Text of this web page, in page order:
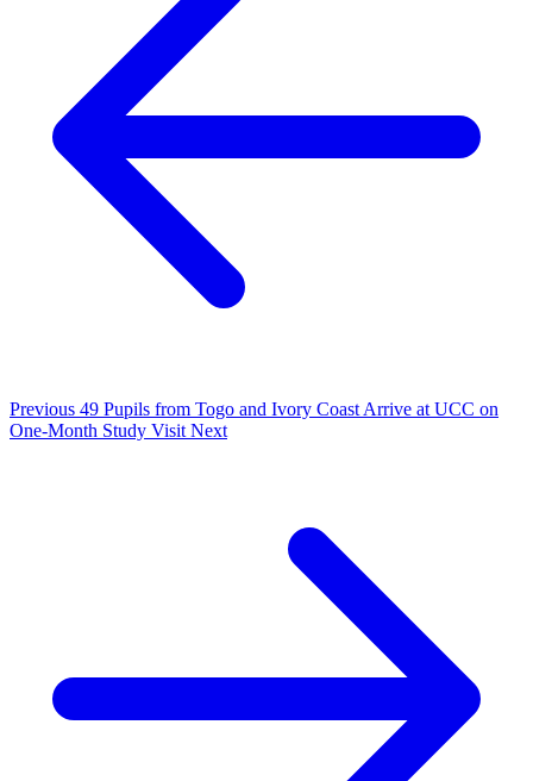
Previous 49 Pupils from Togo and Ivory Coast Arrive at UCC on
One-Month Study Visit Next